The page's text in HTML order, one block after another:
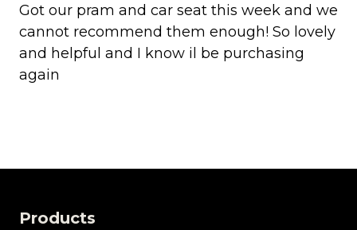
Got our pram and car seat this week and we
cannot recommend them enough! So lovely
and helpful and I know il be purchasing
again
Products